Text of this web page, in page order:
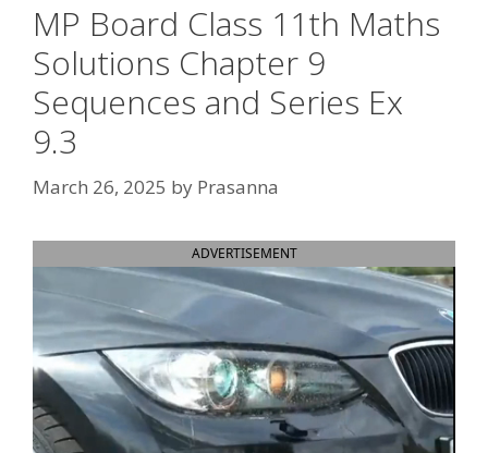
MP Board Class 11th Maths
Solutions Chapter 9
Sequences and Series Ex
9.3
March 26, 2025 by Prasanna
ADVERTISEMENT